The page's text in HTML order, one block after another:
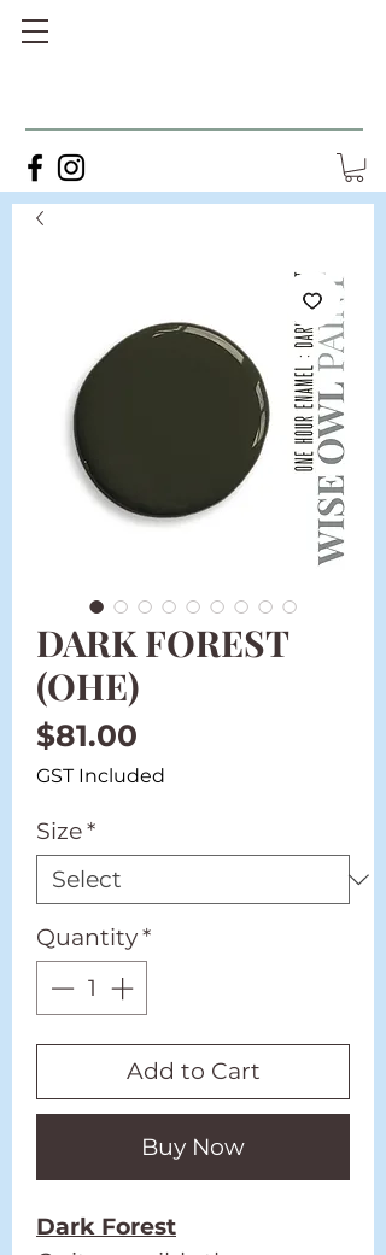
DARK FOREST
(OHE)
$81.00
GST Included
Size*
Quantity*
Add to Cart
Buy Now
Dark Forest